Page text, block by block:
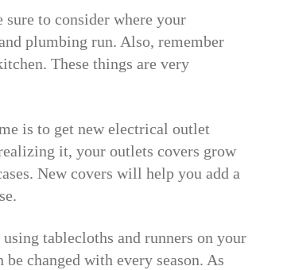
to consider where your
plumbing run. Also, remember
These things are very
is to get new electrical outlet
it, your outlets covers grow
New covers will help you add a
tablecloths and runners on your
changed with every season. As